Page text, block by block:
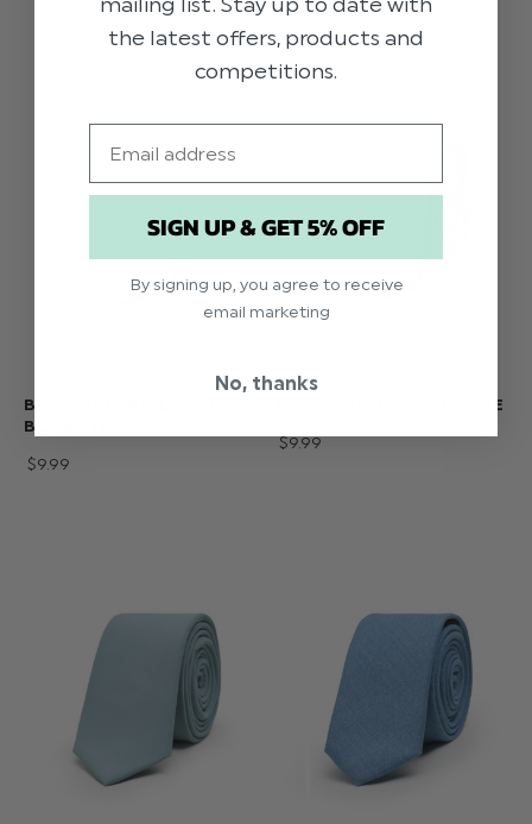
BOYS SKINNY LIGHT
BLUE TIE
$‌9.99
BOYS SKINNY GOLD TIE
$‌9.99
the latest offers, products and
competitions.
SIGN UP & GET 5% OFF
By signing up, you agree to receive
email marketing
No, thanks